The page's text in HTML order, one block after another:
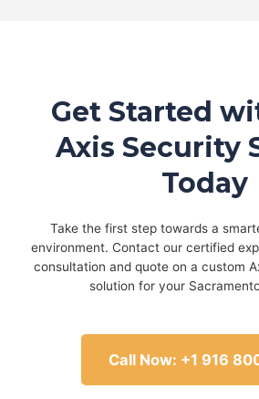
Get Started
Axis Security
Today
Take the first step towards a
environment. Contact our certified
consultation and quote on a custom
solution for your
Call Now: +1 916